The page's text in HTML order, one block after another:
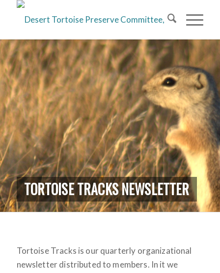
TORTOISE TRACKS NEWSLETTER
Tortoise Tracks is our quarterly organizational
newsletter distributed to members. In it we